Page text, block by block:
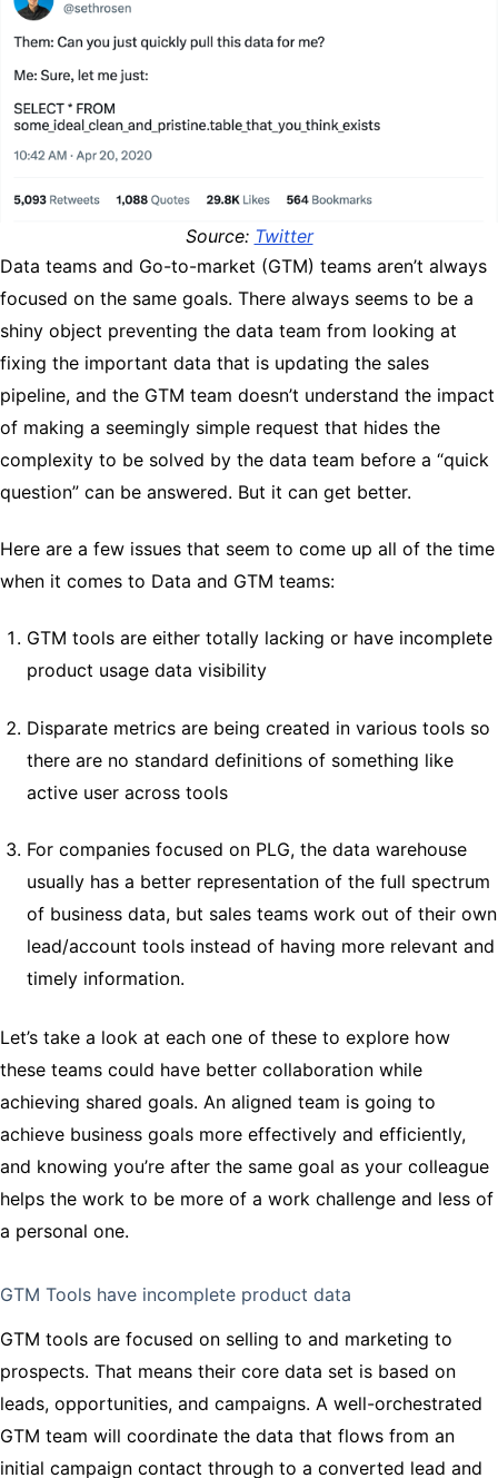
Source: Twitter
Data teams and Go-to-market (GTM) teams aren’t always
focused on the same goals. There always seems to be a
shiny object preventing the data team from looking at
fixing the important data that is updating the sales
pipeline, and the GTM team doesn’t understand the impact
of making a seemingly simple request that hides the
complexity to be solved by the data team before a “quick
question” can be answered. But it can get better.
Here are a few issues that seem to come up all of the time
when it comes to Data and GTM teams:
GTM tools are either totally lacking or have incomplete
product usage data visibility
Disparate metrics are being created in various tools so
there are no standard definitions of something like
active user across tools
For companies focused on PLG, the data warehouse
usually has a better representation of the full spectrum
of business data, but sales teams work out of their own
lead/account tools instead of having more relevant and
timely information.
Let’s take a look at each one of these to explore how
these teams could have better collaboration while
achieving shared goals. An aligned team is going to
achieve business goals more effectively and efficiently,
and knowing you’re after the same goal as your colleague
helps the work to be more of a work challenge and less of
a personal one.
GTM Tools have incomplete product data
GTM tools are focused on selling to and marketing to
prospects. That means their core data set is based on
leads, opportunities, and campaigns. A well-orchestrated
GTM team will coordinate the data that flows from an
initial campaign contact through to a converted lead and